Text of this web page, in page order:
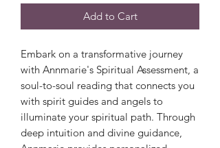
Add to Cart
Embark on a transformative journey
with Annmarie's Spiritual Assessment, a
soul-to-soul reading that connects you
with spirit guides and angels to
illuminate your spiritual path. Through
deep intuition and divine guidance,